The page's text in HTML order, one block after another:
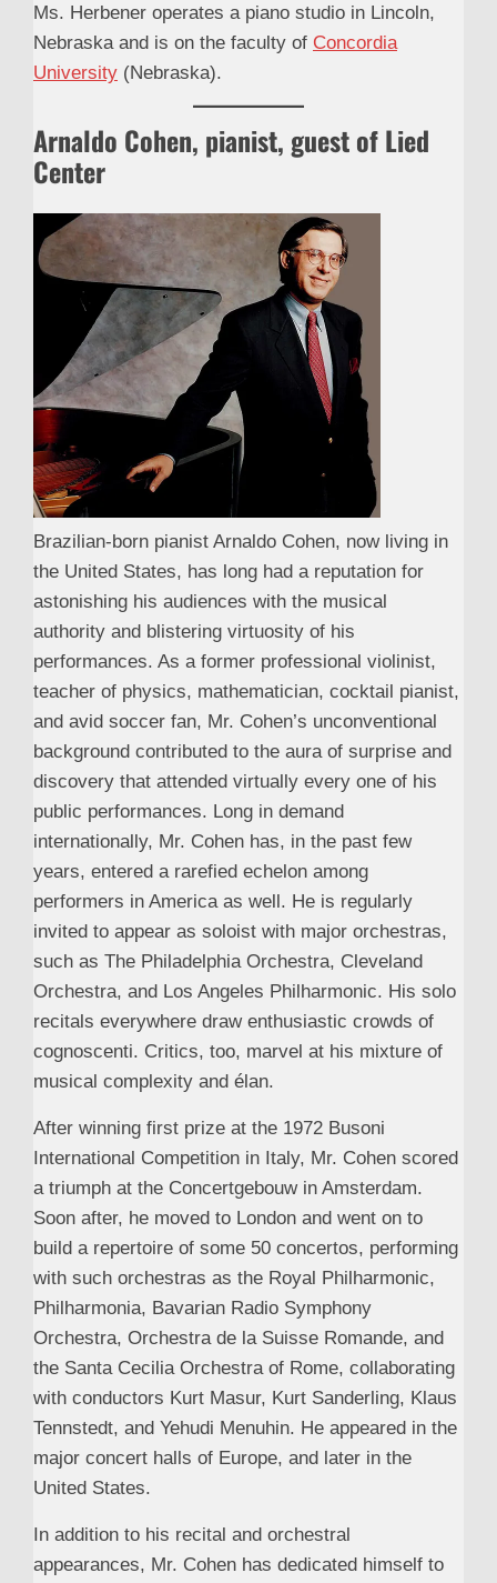
Ms. Herbener operates a piano studio in Lincoln,
Nebraska and is on the faculty of Concordia
University (Nebraska).
Arnaldo Cohen, pianist, guest of Lied
Center
Brazilian-born pianist Arnaldo Cohen, now living in
the United States, has long had a reputation for
astonishing his audiences with the musical
authority and blistering virtuosity of his
performances. As a former professional violinist,
teacher of physics, mathematician, cocktail pianist,
and avid soccer fan, Mr. Cohen’s unconventional
background contributed to the aura of surprise and
discovery that attended virtually every one of his
public performances. Long in demand
internationally, Mr. Cohen has, in the past few
years, entered a rarefied echelon among
performers in America as well. He is regularly
invited to appear as soloist with major orchestras,
such as The Philadelphia Orchestra, Cleveland
Orchestra, and Los Angeles Philharmonic. His solo
recitals everywhere draw enthusiastic crowds of
cognoscenti. Critics, too, marvel at his mixture of
musical complexity and élan.
After winning first prize at the 1972 Busoni
International Competition in Italy, Mr. Cohen scored
a triumph at the Concertgebouw in Amsterdam.
Soon after, he moved to London and went on to
build a repertoire of some 50 concertos, performing
with such orchestras as the Royal Philharmonic,
Philharmonia, Bavarian Radio Symphony
Orchestra, Orchestra de la Suisse Romande, and
the Santa Cecilia Orchestra of Rome, collaborating
with conductors Kurt Masur, Kurt Sanderling, Klaus
Tennstedt, and Yehudi Menuhin. He appeared in the
major concert halls of Europe, and later in the
United States.
In addition to his recital and orchestral
appearances, Mr. Cohen has dedicated himself to